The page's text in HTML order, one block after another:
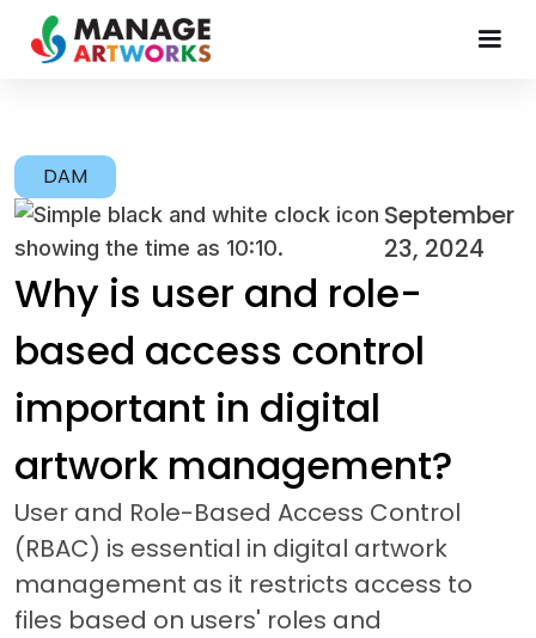
September
23, 2024
DAM
Why is user and role-
based access control
important in digital
artwork management?
User and Role-Based Access Control
(RBAC) is essential in digital artwork
management as it restricts access to
files based on users' roles and